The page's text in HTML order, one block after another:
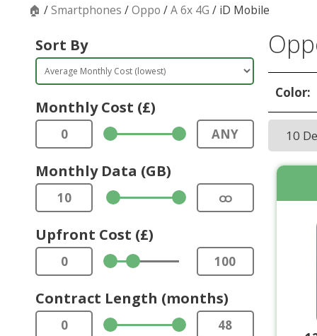
🏠 /Smartphones /Oppo /A 6x 4G / iD Mobile
Sort By
Monthly Cost (£)
0 ANY
Monthly Data (GB)
10 ထ
Upfront Cost (£)
0 100
Contract Length (months)
0 48
Color:
10